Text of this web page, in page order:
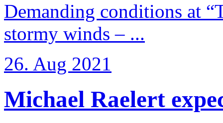
Demanding conditions at
stormy winds – ...
26. Aug 2021
Michael Raelert